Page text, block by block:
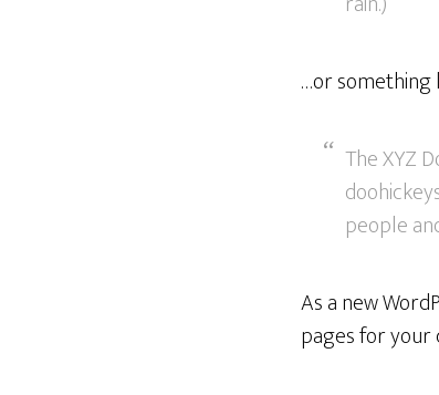
…or something
The XYZ
people
As a new
pages for your